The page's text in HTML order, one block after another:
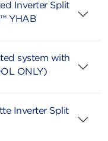
Inverter Split
YHAB
system with
ONLY)
Inverter Split